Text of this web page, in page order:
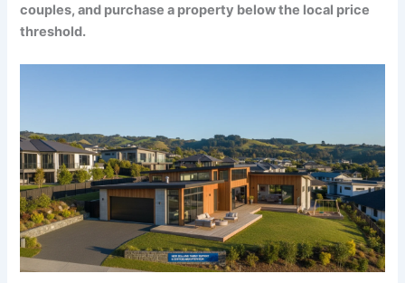
couples, and purchase a property below the local price
threshold.